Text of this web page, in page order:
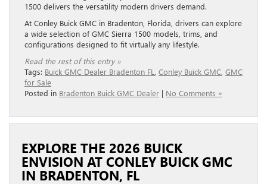
1500 delivers the versatility modern drivers demand.
At Conley Buick GMC in Bradenton, Florida, drivers can explore
a wide selection of GMC Sierra 1500 models, trims, and
configurations designed to fit virtually any lifestyle.
Read the rest of this entry »
Tags: Buick GMC Dealer Bradenton FL Conley Buick GMC GMC
for Sale
Posted in Bradenton Buick GMC Dealer | No Comments »
EXPLORE THE 2026 BUICK
ENVISION AT CONLEY BUICK GMC
IN BRADENTON, FL